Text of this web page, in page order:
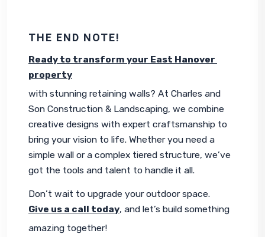
THE END NOTE!
Ready to transform your East Hanover
property
with stunning retaining walls? At Charles and
Son Construction & Landscaping, we combine
creative designs with expert craftsmanship to
bring your vision to life. Whether you need a
simple wall or a complex tiered structure, we’ve
got the tools and talent to handle it all.
Don’t wait to upgrade your outdoor space.
Give us a call today, and let’s build something
amazing together!